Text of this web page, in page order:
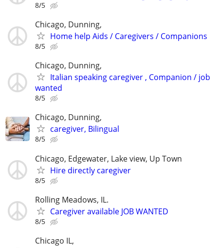
8/5
Chicago, Dunning,
Home help Aids / Caregivers / Companions
8/5
Chicago, Dunning,
Italian speaking caregiver , Companion / job
wanted
8/5
Chicago, Dunning,
caregiver, Bilingual
8/5
Chicago, Edgewater, Lake view, Up Town
Hire directly caregiver
8/5
Rolling Meadows, IL.
Caregiver available JOB WANTED
8/5
Chicago IL,